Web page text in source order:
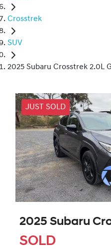
Crosstrek
SUV
2025 Subaru Crosstrek 2.0L
JUST SOLD
2025 Subaru
SOLD